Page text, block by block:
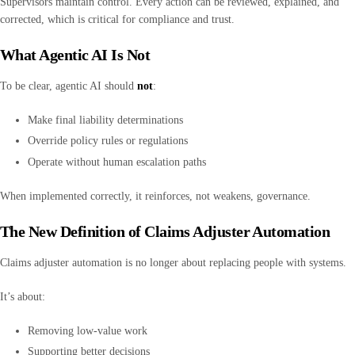
corrected, which is critical for compliance and trust.
What Agentic AI Is Not
To be clear, agentic AI should not:
Make final liability determinations
Override policy rules or regulations
Operate without human escalation paths
When implemented correctly, it reinforces, not weakens, governance.
The New Definition of Claims Adjuster Automation
Claims adjuster automation is no longer about replacing people with systems.
It’s about:
Removing low-value work
Supporting better decisions